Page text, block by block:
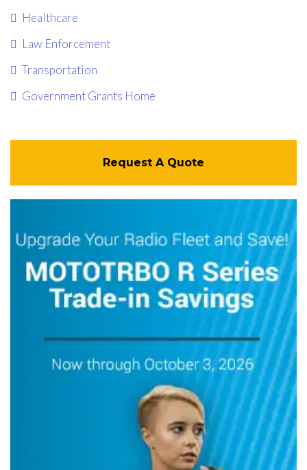
Healthcare
Law Enforcement
Transportation
Government Grants Home
Request A Quote